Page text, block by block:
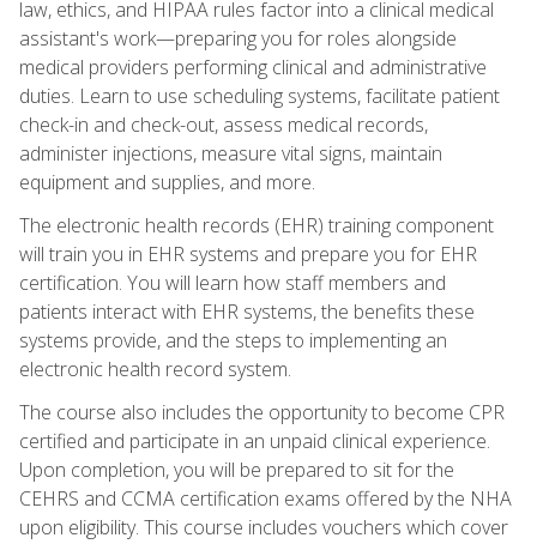
law, ethics, and HIPAA rules factor into a clinical medical
assistant's work—preparing you for roles alongside
medical providers performing clinical and administrative
duties. Learn to use scheduling systems, facilitate patient
check-in and check-out, assess medical records,
administer injections, measure vital signs, maintain
equipment and supplies, and more.
The electronic health records (EHR) training component
will train you in EHR systems and prepare you for EHR
certification. You will learn how staff members and
patients interact with EHR systems, the benefits these
systems provide, and the steps to implementing an
electronic health record system.
The course also includes the opportunity to become CPR
certified and participate in an unpaid clinical experience.
Upon completion, you will be prepared to sit for the
CEHRS and CCMA certification exams offered by the NHA
upon eligibility. This course includes vouchers which cover